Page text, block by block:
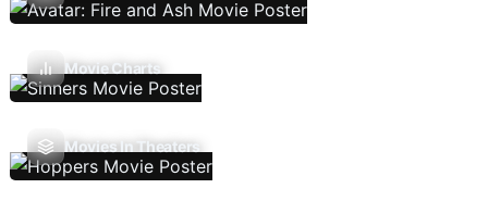
Movie Charts
Movies In Theaters